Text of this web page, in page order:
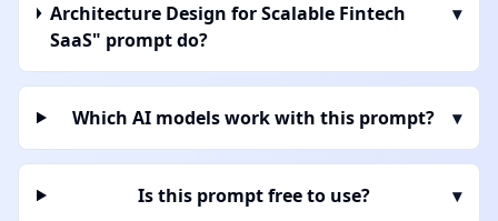
Architecture Design for Scalable Fintech
SaaS" prompt do?
▾
Which AI models work with this prompt? ▾
Is this prompt free to use? ▾